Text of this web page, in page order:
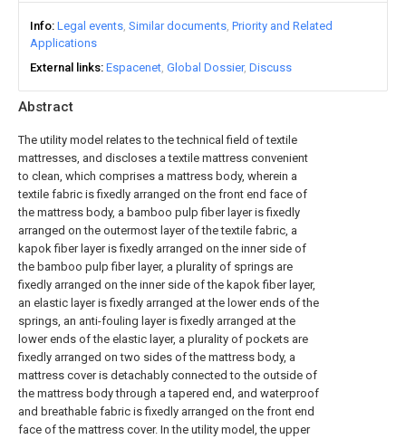
Abstract
The utility model relates to the technical field of textile
mattresses, and discloses a textile mattress convenient
to clean, which comprises a mattress body, wherein a
textile fabric is fixedly arranged on the front end face of
the mattress body, a bamboo pulp fiber layer is fixedly
arranged on the outermost layer of the textile fabric, a
kapok fiber layer is fixedly arranged on the inner side of
the bamboo pulp fiber layer, a plurality of springs are
fixedly arranged on the inner side of the kapok fiber layer,
an elastic layer is fixedly arranged at the lower ends of the
springs, an anti-fouling layer is fixedly arranged at the
lower ends of the elastic layer, a plurality of pockets are
fixedly arranged on two sides of the mattress body, a
mattress cover is detachably connected to the outside of
the mattress body through a tapered end, and waterproof
and breathable fabric is fixedly arranged on the front end
face of the mattress cover. In the utility model, the upper
Info Legal events Similar documents Priority and Related
Applications
External links Espacenet Global Dossier Discuss